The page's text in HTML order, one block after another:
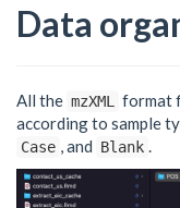
Data
All the mzXML
format
according to sample
Case , and Blank .